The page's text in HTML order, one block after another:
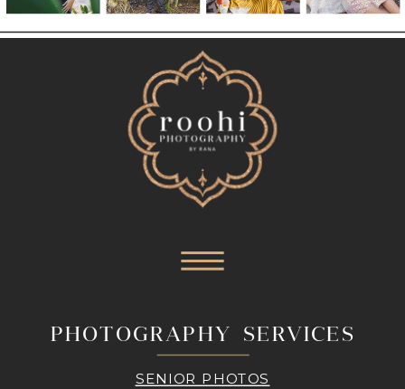
PHOTOGRAPHY SERVICES
SENIOR PHOTOS